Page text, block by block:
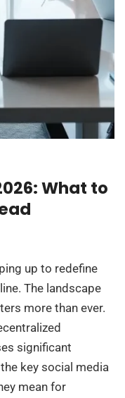
What to
up to redefine
The landscape
more than ever.
significant
key social media
mean for